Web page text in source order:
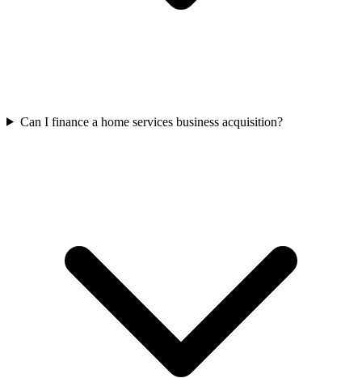
Can I finance a home services business acquisition?